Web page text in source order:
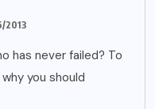
2013
has never failed? To
you should